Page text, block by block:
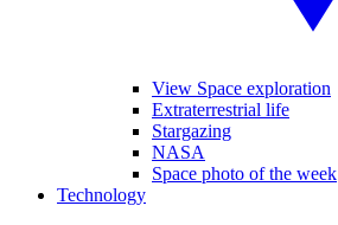
View Space exploration
Extraterrestrial life
Stargazing
NASA
Space photo of the week
Technology